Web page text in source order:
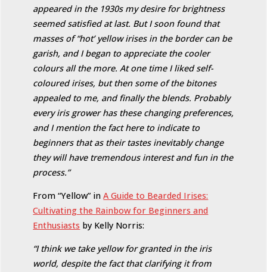
appeared in the 1930s my desire for brightness
seemed satisfied at last. But I soon found that
masses of “hot’ yellow irises in the border can be
garish, and I began to appreciate the cooler
colours all the more. At one time I liked self-
coloured irises, but then some of the bitones
appealed to me, and finally the blends. Probably
every iris grower has these changing preferences,
and I mention the fact here to indicate to
beginners that as their tastes inevitably change
they will have tremendous interest and fun in the
process.”
From “Yellow” inA Guide to Bearded Irises:
Cultivating the Rainbow for Beginners and
Enthusiasts by Kelly Norris:
“I think we take yellow for granted in the iris
world, despite the fact that clarifying it from